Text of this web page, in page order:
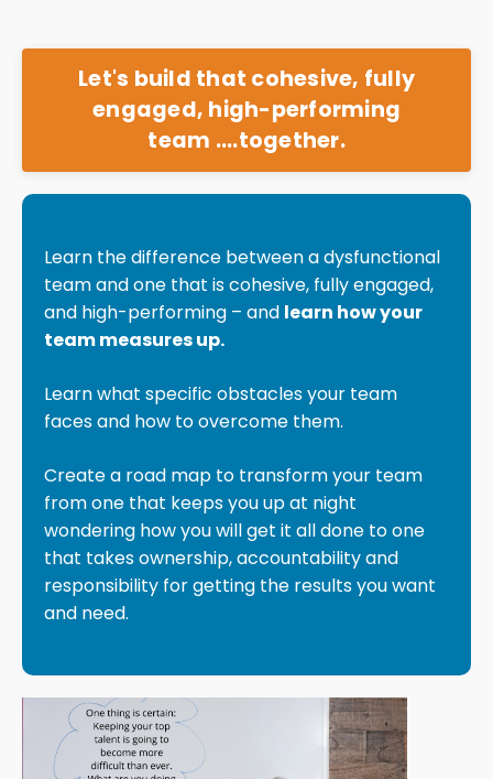
Let's build that cohesive, fully
engaged, high-performing
team ....together.
Learn the difference between a dysfunctional
team and one that is cohesive, fully engaged,
and high-performing – and learn how your
team measures up.
Learn what specific obstacles your team
faces and how to overcome them.
Create a road map to transform your team
from one that keeps you up at night
wondering how you will get it all done to one
that takes ownership, accountability and
responsibility for getting the results you want
and need.